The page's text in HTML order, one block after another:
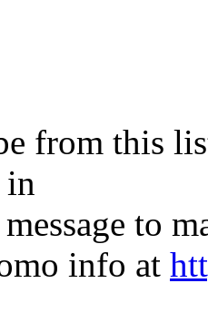
from this
to
info at